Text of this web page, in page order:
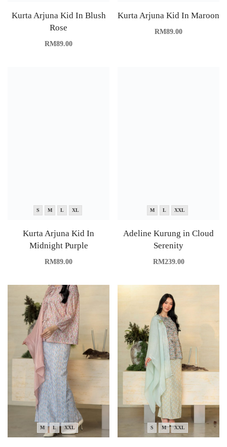
Kurta Arjuna Kid In Blush
Rose
RM89.00
Kurta Arjuna Kid In Maroon
RM89.00
S M L XL
Kurta Arjuna Kid In
Midnight Purple
RM89.00
M L XXL
Adeline Kurung in Cloud
Serenity
RM239.00
M L XXL S M XXL